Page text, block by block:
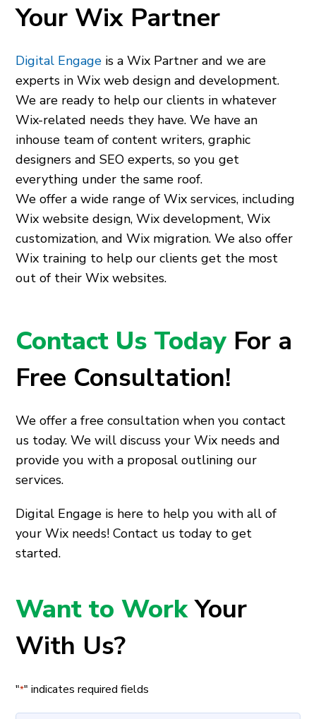
Your Wix Partner
Digital Engage is a Wix Partner and we are
experts in Wix web design and development.
We are ready to help our clients in whatever
Wix-related needs they have. We have an
inhouse team of content writers, graphic
designers and SEO experts, so you get
everything under the same roof.
We offer a wide range of Wix services, including
Wix website design, Wix development, Wix
customization, and Wix migration. We also offer
Wix training to help our clients get the most
out of their Wix websites.
Contact Us TodayFor a
Free Consultation!
We offer a free consultation when you contact
us today. We will discuss your Wix needs and
provide you with a proposal outlining our
services.
Digital Engage is here to help you with all of
your Wix needs! Contact us today to get
started.
Want to WorkYour
With Us?
"*" indicates required fields